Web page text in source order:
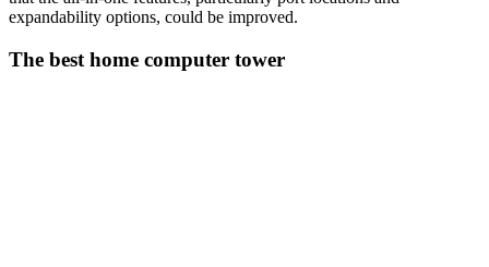
expandability options, could be improved.
The best home computer tower